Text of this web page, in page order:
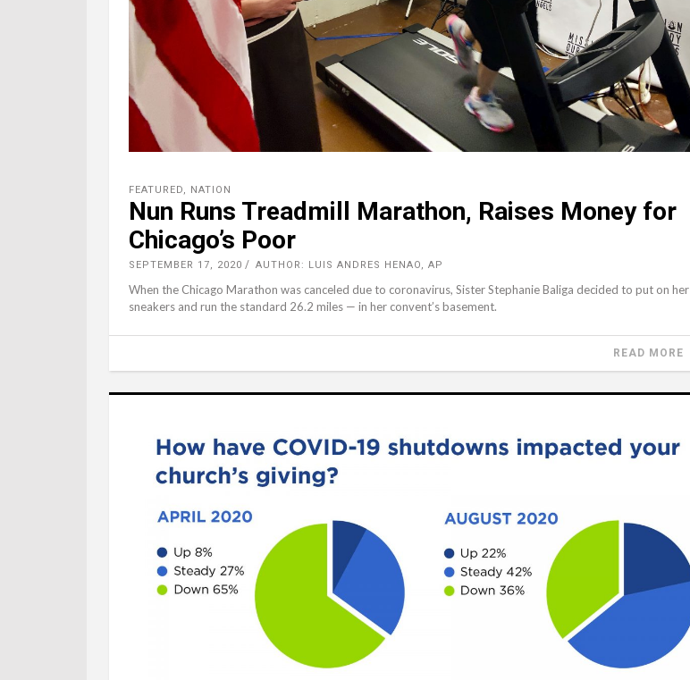
FEATURED, NATION
Nun Runs Treadmill Marathon, Raises Money for
Chicago’s Poor
SEPTEMBER 17, 2020 AUTHOR: LUIS ANDRES HENAO, AP
When the Chicago Marathon was canceled due to coronavirus, Sister Stephanie Baliga decided to put on her
sneakers and run the standard 26.2 miles — in her convent’s basement.
READ MORE